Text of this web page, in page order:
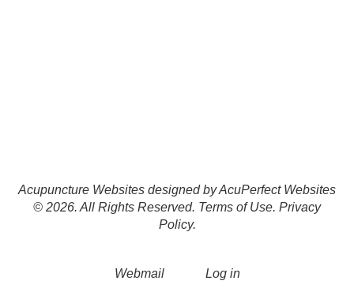
Acupuncture Websites designed by AcuPerfect Websites
© 2026. All Rights Reserved. Terms of Use. Privacy
Policy.
Webmail Log in